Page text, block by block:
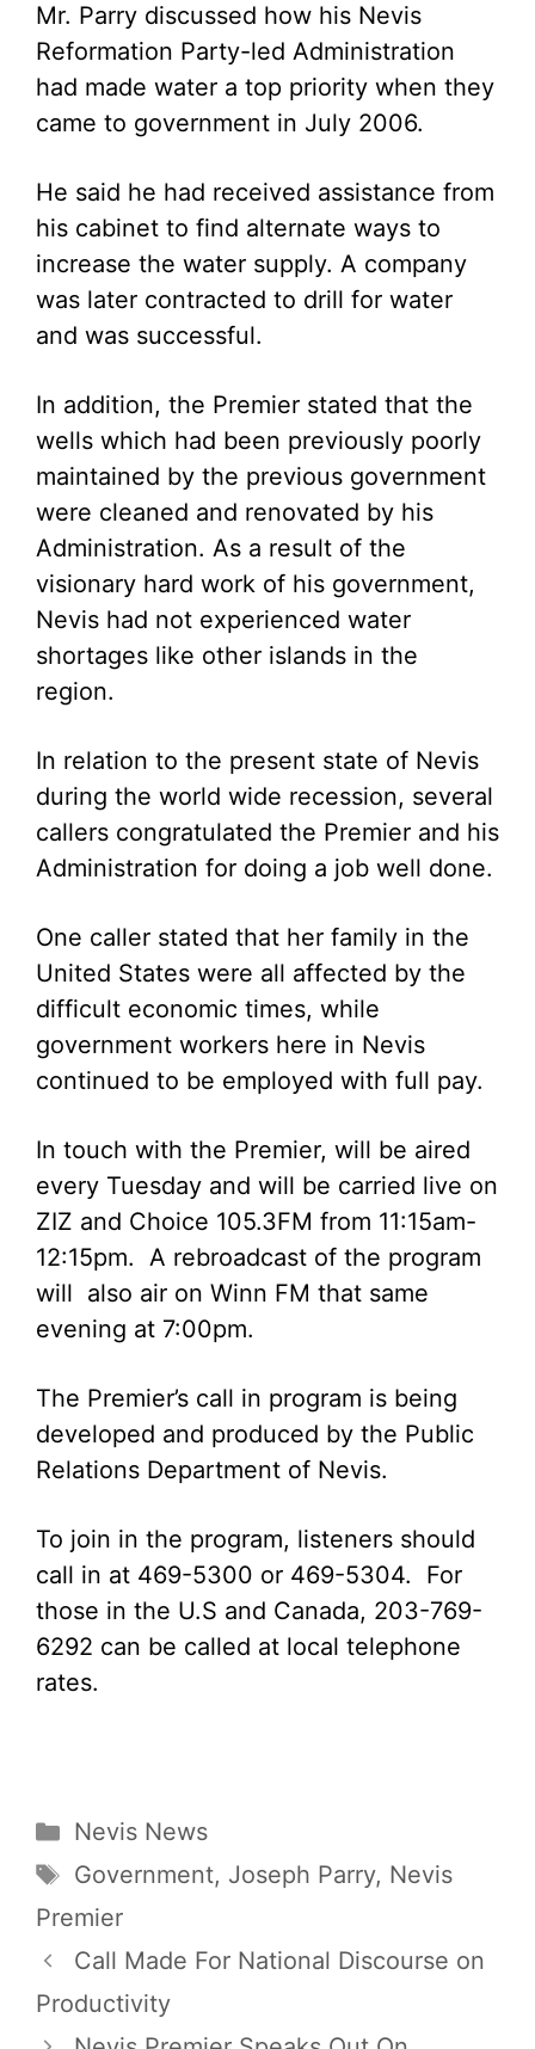
Mr. Parry discussed how his Nevis
Reformation Party-led Administration
had made water a top priority when they
came to government in July 2006.
He said he had received assistance from
his cabinet to find alternate ways to
increase the water supply. A company
was later contracted to drill for water
and was successful.
In addition, the Premier stated that the
wells which had been previously poorly
maintained by the previous government
were cleaned and renovated by his
Administration. As a result of the
visionary hard work of his government,
Nevis had not experienced water
shortages like other islands in the
region.
In relation to the present state of Nevis
during the world wide recession, several
callers congratulated the Premier and his
Administration for doing a job well done.
One caller stated that her family in the
United States were all affected by the
difficult economic times, while
government workers here in Nevis
continued to be employed with full pay.
In touch with the Premier, will be aired
every Tuesday and will be carried live on
ZIZ and Choice 105.3FM from 11:15am-
12:15pm. A rebroadcast of the program
will also air on Winn FM that same
evening at 7:00pm.
The Premier’s call in program is being
developed and produced by the Public
Relations Department of Nevis.
To join in the program, listeners should
call in at 469-5300 or 469-5304. For
those in the U.S and Canada, 203-769-
6292 can be called at local telephone
rates.
Categories
Nevis News
Tags
Government, Joseph Parry, Nevis
Premier
Call Made For National Discourse on
Productivity